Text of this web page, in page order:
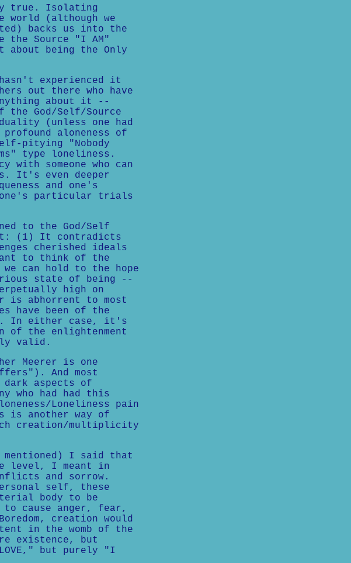
true. Isolating
world (although we
backs us into the
the Source "I AM"
being the Only
experienced it
out there who have
about it --
the God/Self/Source
(unless one had
aloneness of
pitying "Nobody
type loneliness.
someone who can
It's even deeper
and one's
one's particular trials
to the God/Self
it: (1) It contradicts
cherished ideals
to think of the
can hold to the hope
state of being --
high on
is abhorrent to most
have been of the
In either case, it's
the enlightenment
valid.
Meerer is one
And most
aspects of
who had had this
Loneliness pain
is another way of
creation/multiplicity
I said that
level, I meant in
and sorrow.
self, these
body to be
cause anger, fear,
creation would
in the womb of the
existence, but
but purely "I